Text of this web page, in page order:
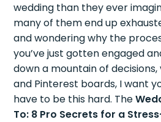
wedding than they ever
many of them end up
and wondering why the
you’ve just gotten engaged
down a mountain of
and Pinterest boards, I want
have to be this hard. The
To: 8 Pro Secrets for a